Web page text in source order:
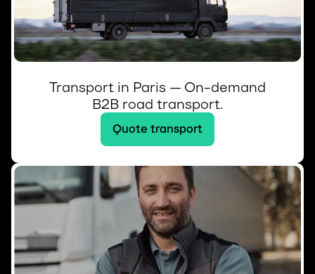
Transport in Paris — On-demand
B2B road transport.
Quote transport